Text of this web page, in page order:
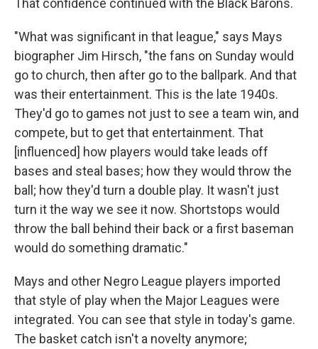
That confidence continued with the Black Barons.
"What was significant in that league," says Mays
biographer Jim Hirsch, "the fans on Sunday would
go to church, then after go to the ballpark. And that
was their entertainment. This is the late 1940s.
They'd go to games not just to see a team win, and
compete, but to get that entertainment. That
[influenced] how players would take leads off
bases and steal bases; how they would throw the
ball; how they'd turn a double play. It wasn't just
turn it the way we see it now. Shortstops would
throw the ball behind their back or a first baseman
would do something dramatic."
Mays and other Negro League players imported
that style of play when the Major Leagues were
integrated. You can see that style in today's game.
The basket catch isn't a novelty anymore;